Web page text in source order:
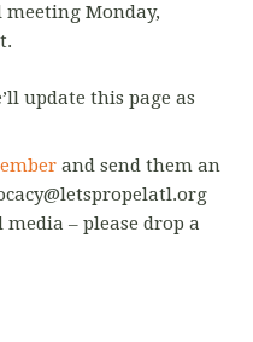
Monday,
update this page as
and send them an
– please drop a